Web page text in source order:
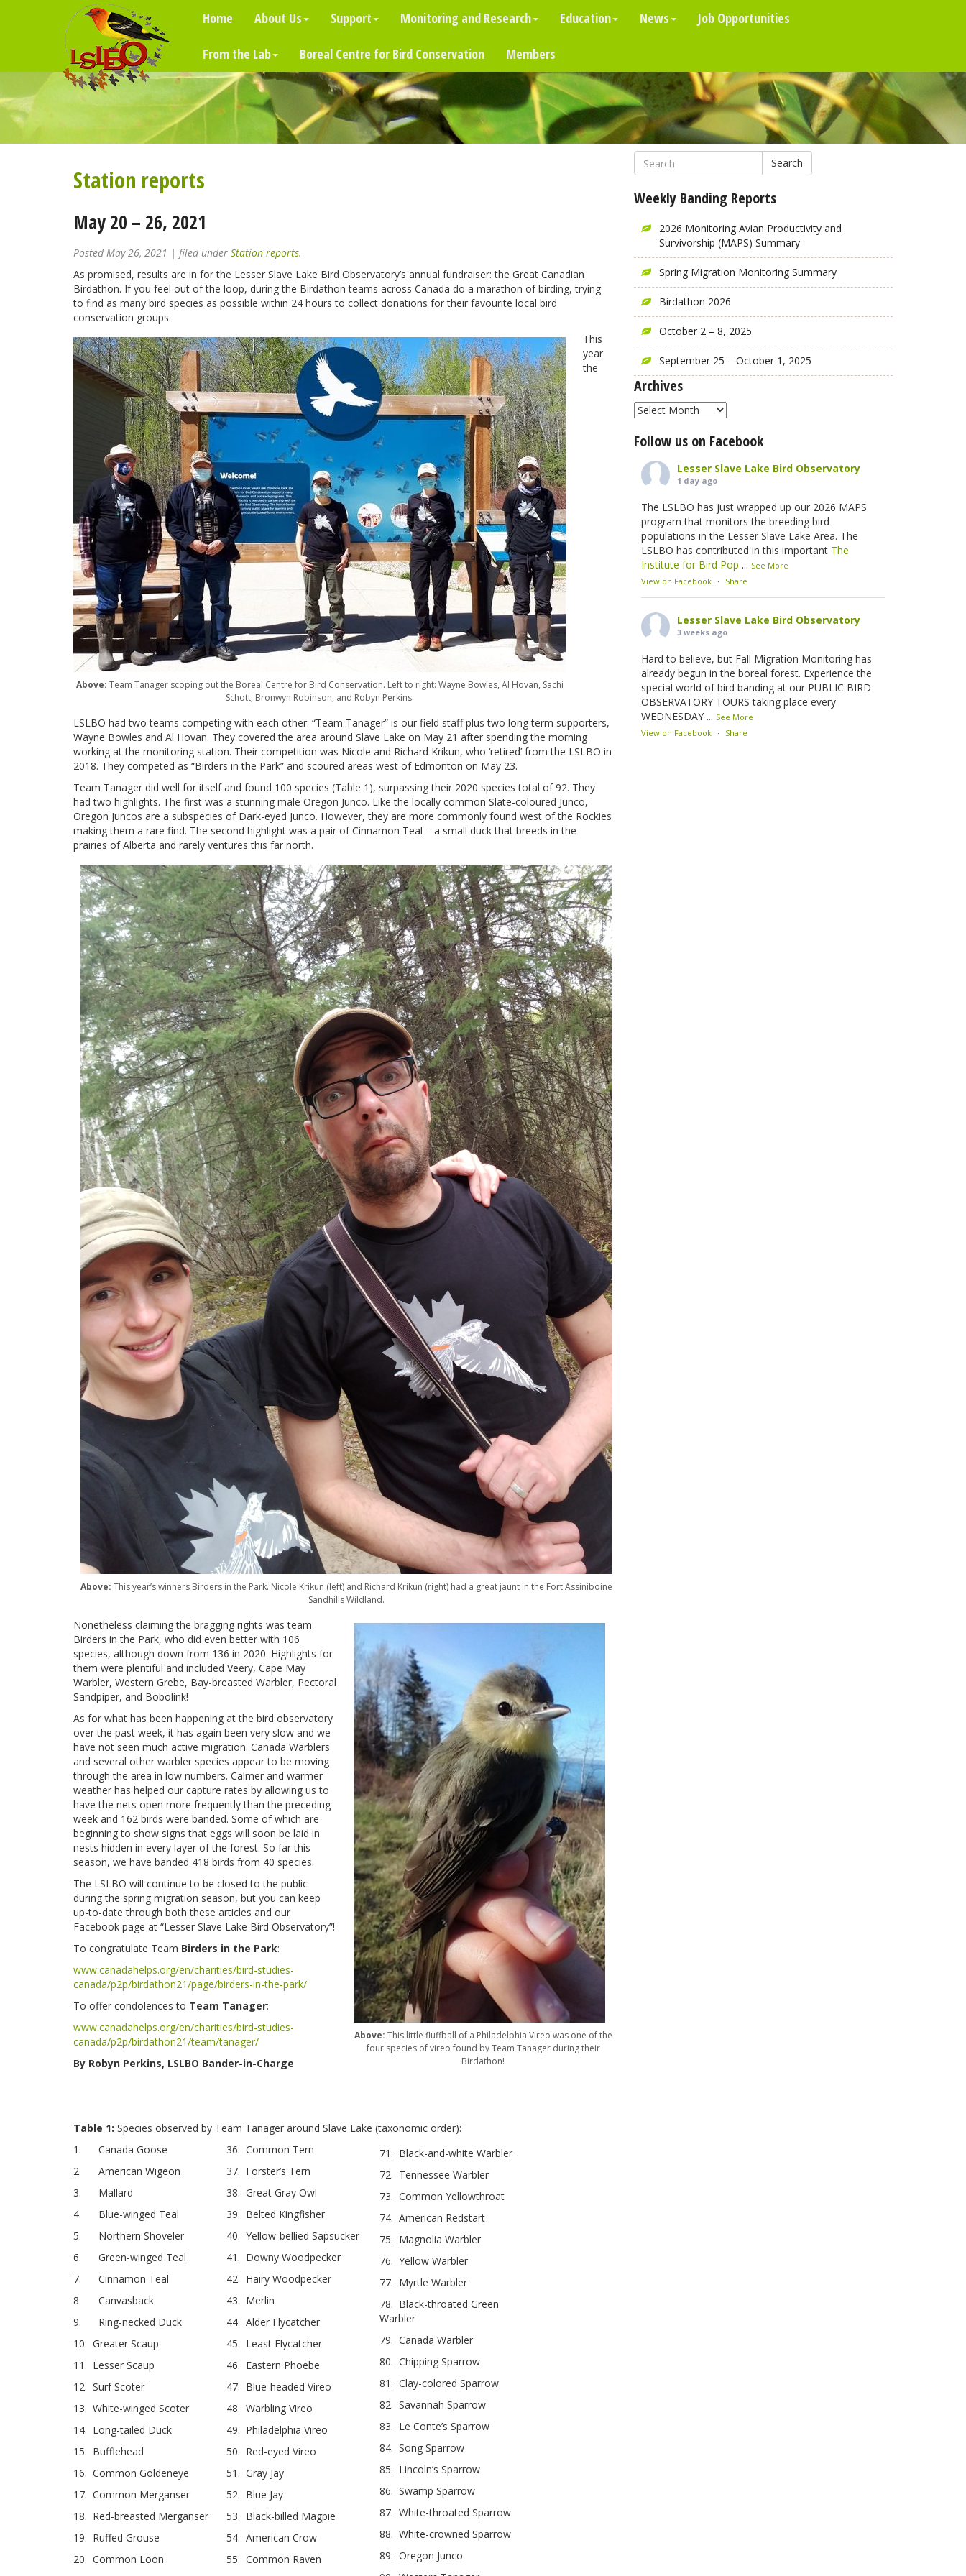
Home About Us Support Monitoring and Research Education News Job Opportunities
From the Lab Boreal Centre for Bird Conservation Members
Station reports
May 20 – 26, 2021
PostedMay 26, 2021 | filed under Station reports.
As promised, results are in for the Lesser Slave Lake Bird Observatory’s annual fundraiser: the Great Canadian
Birdathon. If you feel out of the loop, during the Birdathon teams across Canada do a marathon of birding, trying
to find as many bird species as possible within 24 hours to collect donations for their favourite local bird
conservation groups.
Above: Team Tanager scoping out the Boreal Centre for Bird Conservation. Left to right: Wayne Bowles, Al Hovan, Sachi
Schott, Bronwyn Robinson, and Robyn Perkins.
This
year
the
LSLBO had two teams competing with each other. “Team Tanager” is our field staff plus two long term supporters,
Wayne Bowles and Al Hovan. They covered the area around Slave Lake on May 21 after spending the morning
working at the monitoring station. Their competition was Nicole and Richard Krikun, who ‘retired’ from the LSLBO in
2018. They competed as “Birders in the Park” and scoured areas west of Edmonton on May 23.
Team Tanager did well for itself and found 100 species (Table 1), surpassing their 2020 species total of 92. They
had two highlights. The first was a stunning male Oregon Junco. Like the locally common Slate-coloured Junco,
Oregon Juncos are a subspecies of Dark-eyed Junco. However, they are more commonly found west of the Rockies
making them a rare find. The second highlight was a pair of Cinnamon Teal – a small duck that breeds in the
prairies of Alberta and rarely ventures this far north.
Above: This year’s winners Birders in the Park. Nicole Krikun (left) and Richard Krikun (right) had a great jaunt in the Fort Assiniboine
Sandhills Wildland.
Above: This little fluffball of a Philadelphia Vireo was one of the
four species of vireo found by Team Tanager during their
Birdathon!
Nonetheless claiming the bragging rights was team
Birders in the Park, who did even better with 106
species, although down from 136 in 2020. Highlights for
them were plentiful and included Veery, Cape May
Warbler, Western Grebe, Bay-breasted Warbler, Pectoral
Sandpiper, and Bobolink!
As for what has been happening at the bird observatory
over the past week, it has again been very slow and we
have not seen much active migration. Canada Warblers
and several other warbler species appear to be moving
through the area in low numbers. Calmer and warmer
weather has helped our capture rates by allowing us to
have the nets open more frequently than the preceding
week and 162 birds were banded. Some of which are
beginning to show signs that eggs will soon be laid in
nests hidden in every layer of the forest. So far this
season, we have banded 418 birds from 40 species.
The LSLBO will continue to be closed to the public
during the spring migration season, but you can keep
up-to-date through both these articles and our
Facebook page at “Lesser Slave Lake Bird Observatory”!
To congratulate Team Birders in the Park:
www.canadahelps.org/en/charities/bird-studies-
canada/p2p/birdathon21/page/birders-in-the-park/
To offer condolences to Team Tanager:
www.canadahelps.org/en/charities/bird-studies-
canada/p2p/birdathon21/team/tanager/
By Robyn Perkins, LSLBO Bander-in-Charge
Table 1: Species observed by Team Tanager around Slave Lake (taxonomic order):
1. Canada Goose
2. American Wigeon
3. Mallard
4. Blue-winged Teal
5. Northern Shoveler
6. Green-winged Teal
7. Cinnamon Teal
8. Canvasback
9. Ring-necked Duck
10. Greater Scaup
11. Lesser Scaup
12. Surf Scoter
13. White-winged Scoter
14. Long-tailed Duck
15. Bufflehead
16. Common Goldeneye
17. Common Merganser
18. Red-breasted Merganser
19. Ruffed Grouse
20. Common Loon
36. Common Tern
37. Forster’s Tern
38. Great Gray Owl
39. Belted Kingfisher
40. Yellow-bellied Sapsucker
41. Downy Woodpecker
42. Hairy Woodpecker
43. Merlin
44. Alder Flycatcher
45. Least Flycatcher
46. Eastern Phoebe
47. Blue-headed Vireo
48. Warbling Vireo
49. Philadelphia Vireo
50. Red-eyed Vireo
51. Gray Jay
52. Blue Jay
53. Black-billed Magpie
54. American Crow
55. Common Raven
71. Black-and-white Warbler
72. Tennessee Warbler
73. Common Yellowthroat
74. American Redstart
75. Magnolia Warbler
76. Yellow Warbler
77. Myrtle Warbler
78. Black-throated Green
Warbler
79. Canada Warbler
80. Chipping Sparrow
81. Clay-colored Sparrow
82. Savannah Sparrow
83. Le Conte’s Sparrow
84. Song Sparrow
85. Lincoln’s Sparrow
86. Swamp Sparrow
87. White-throated Sparrow
88. White-crowned Sparrow
89. Oregon Junco
Search
Weekly Banding Reports
2026 Monitoring Avian Productivity and
Survivorship (MAPS) Summary
Spring Migration Monitoring Summary
Birdathon 2026
October 2 – 8, 2025
September 25 – October 1, 2025
Archives
Archives
Follow us on Facebook
Lesser Slave Lake Bird Observatory
1 day ago
The LSLBO has just wrapped up our 2026 MAPS
program that monitors the breeding bird
populations in the Lesser Slave Lake Area. The
LSLBO has contributed in this important The
Institute for Bird Pop ... See More
View on Facebook · Share
Lesser Slave Lake Bird Observatory
3 weeks ago
Hard to believe, but Fall Migration Monitoring has
already begun in the boreal forest. Experience the
special world of bird banding at our PUBLIC BIRD
OBSERVATORY TOURS taking place every
WEDNESDAY ... See More
View on Facebook · Share